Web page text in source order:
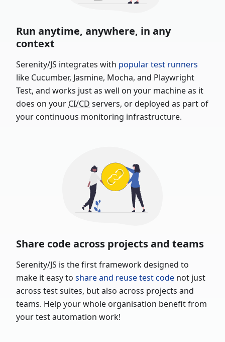
Run anytime, anywhere, in any
context
Serenity/JS integrates with popular test runners
like Cucumber, Jasmine, Mocha, and Playwright
Test, and works just as well on your machine as it
does on your CI/CD servers, or deployed as part of
your continuous monitoring infrastructure.
Share code across projects and teams
Serenity/JS is the first framework designed to
make it easy to share and reuse test code not just
across test suites, but also across projects and
teams. Help your whole organisation benefit from
your test automation work!